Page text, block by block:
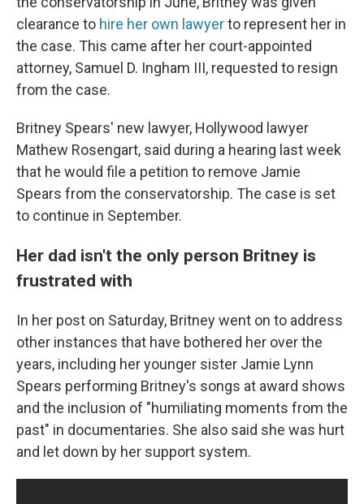
clearance to hire her own lawyerto represent her in
the case. This came after her court-appointed
attorney, Samuel D. Ingham III, requested to resign
from the case.
Britney Spears' new lawyer, Hollywood lawyer
Mathew Rosengart, said during a hearing last week
that he would file a petition to remove Jamie
Spears from the conservatorship. The case is set
to continue in September.
Her dad isn't the only person Britney is
frustrated with
In her post on Saturday, Britney went on to address
other instances that have bothered her over the
years, including her younger sister Jamie Lynn
Spears performing Britney's songs at award shows
and the inclusion of "humiliating moments from the
past" in documentaries. She also said she was hurt
and let down by her support system.